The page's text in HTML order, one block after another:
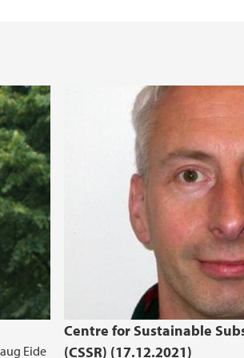
Eide
Centre for Sustainable
(CSSR) (17.12.2021)